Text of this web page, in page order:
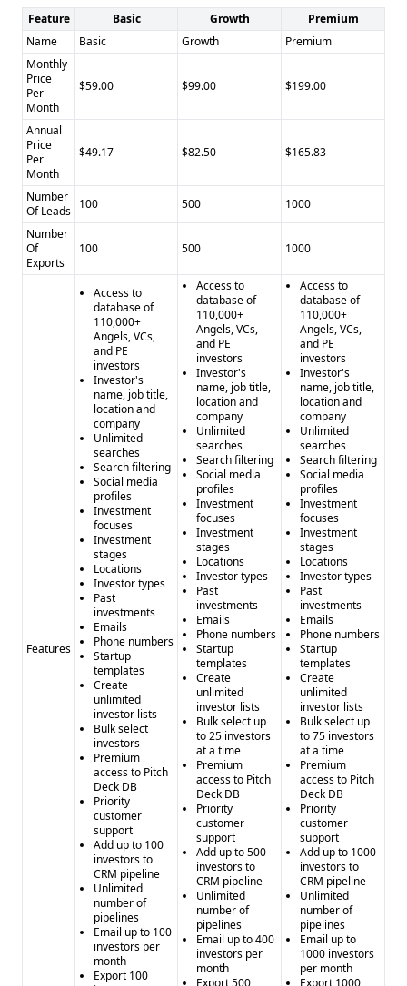
Limited integration options
Key Features
AngelMatch:
Investor CRM
Data enrichment
Priority customer support
IgLeadGen
Instagram lead scraping
Custom lead filtering
24/7 customer support
Industry Focus
AngelMatch: General (startup ecosystem)
IgLeadGen: Social Media Marketing
Compliance and Security
Both providers show limited documented compliance with
GDPR and CCPA
Pros and Cons
AngelMatch: - Pros: - Comprehensive investor database -
Multiple integration options - Pitch deck access - Cons: -
Potentially complex pricing - Unclear data accuracy metrics
IgLeadGen
: - Pros: - Simple, affordable pricing -
Instagram-specific targeting - Quick lead generation -
Cons: - Limited integrations - Narrow focus on social media
Feature Basic Growth
Premium
Name
Basic Growth
Premium
Monthly
Price
Per
Month
$59.00 $99.00 $199.00
Annual
Price
Per
Month
$49.17 $82.50 $165.83
Number
Of Leads 100 500
1000
Number
Of
Exports
100 500 1000
Features
Access to
database of
110,000+
Angels, VCs,
and PE
investors
Investor's
name, job title,
location and
company
Unlimited
searches
Search filtering
Social media
profiles
Investment
focuses
Investment
stages
Locations
Investor types
Past
investments
Emails
Phone numbers
Startup
templates
Create
unlimited
investor lists
Bulk select
investors
Premium
access to Pitch
Deck DB
Priority
customer
support
Add up to 100
investors to
CRM pipeline
Unlimited
number of
pipelines
Email up to 100
investors per
month
Export 100
Access to
database of
110,000+
Angels, VCs,
and PE
investors
Investor's
name, job title,
location and
company
Unlimited
searches
Search filtering
Social media
profiles
Investment
focuses
Investment
stages
Locations
Investor types
Past
investments
Emails
Phone numbers
Startup
templates
Create
unlimited
investor lists
Bulk select up
to 25 investors
at a time
Premium
access to Pitch
Deck DB
Priority
customer
support
Add up to 500
investors to
CRM pipeline
Unlimited
number of
pipelines
Email up to 400
investors per
month
Export 500
Access to
database of
110,000+
Angels, VCs,
and PE
investors
Investor's
name, job title,
location and
company
Unlimited
searches
Search filtering
Social media
profiles
Investment
focuses
Investment
stages
Locations
Investor types
Past
investments
Emails
Phone numbers
Startup
templates
Create
unlimited
investor lists
Bulk select up
to 75 investors
at a time
Premium
access to Pitch
Deck DB
Priority
customer
support
Add up to 1000
investors to
CRM pipeline
Unlimited
number of
pipelines
Email up to
1000 investors
per month
Export 1000